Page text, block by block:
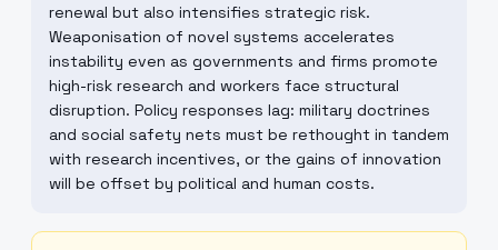
renewal but also intensifies strategic risk.
Weaponisation of novel systems accelerates
instability even as governments and firms promote
high-risk research and workers face structural
disruption. Policy responses lag: military doctrines
and social safety nets must be rethought in tandem
with research incentives, or the gains of innovation
will be offset by political and human costs.